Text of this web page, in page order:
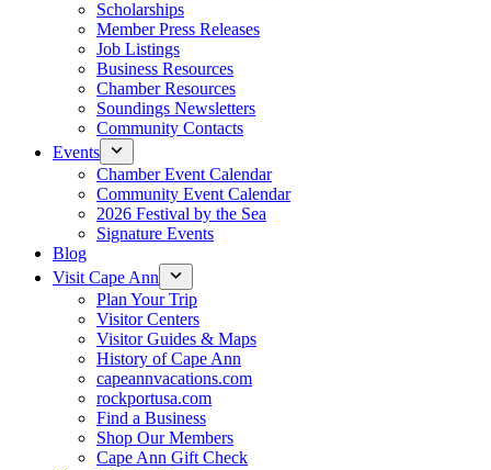
Scholarships
Member Press Releases
Job Listings
Business Resources
Chamber Resources
Soundings Newsletters
Community Contacts
Events
Chamber Event Calendar
Community Event Calendar
2026 Festival by the Sea
Signature Events
Blog
Visit Cape Ann
Plan Your Trip
Visitor Centers
Visitor Guides & Maps
History of Cape Ann
capeannvacations.com
rockportusa.com
Find a Business
Shop Our Members
Cape Ann Gift Check